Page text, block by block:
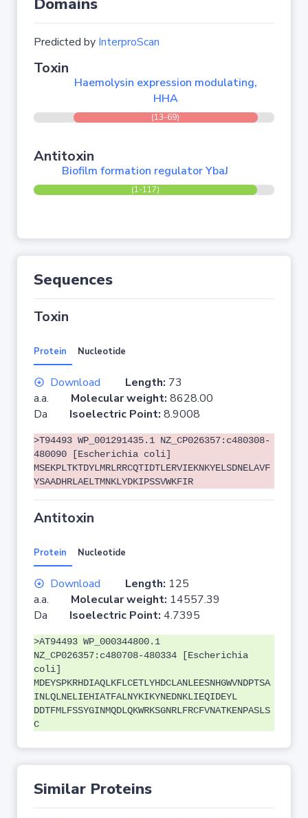
Domains
Predicted by InterproScan
Toxin
Haemolysin expression modulating,
HHA
(13-69)
Antitoxin
Biofilm formation regulator YbaJ
(1-117)
Sequences
Toxin
Protein Nucleotide
Download Length: 73
a.a. Molecular weight: 8628.00
Da Isoelectric Point: 8.9008
>T94493 WP_001291435.1 NZ_CP026357:c480308-
480090 [Escherichia coli]
MSEKPLTKTDYLMRLRRCQTIDTLERVIEKNKYELSDNELAVF
YSAADHRLAELTMNKLYDKIPSSVWKFIR
Antitoxin
Protein Nucleotide
Download Length: 125
a.a. Molecular weight: 14557.39
Da Isoelectric Point: 4.7395
>AT94493 WP_000344800.1
NZ_CP026357:c480708-480334 [Escherichia
coli]
MDEYSPKRHDIAQLKFLCETLYHDCLANLEESNHGWVNDPTSA
INLQLNELIEHIATFALNYKIKYNEDNKLIEQIDEYL
DDTFMLFSSYGINMQDLQKWRKSGNRLFRCFVNATKENPASLS
C
Similar Proteins